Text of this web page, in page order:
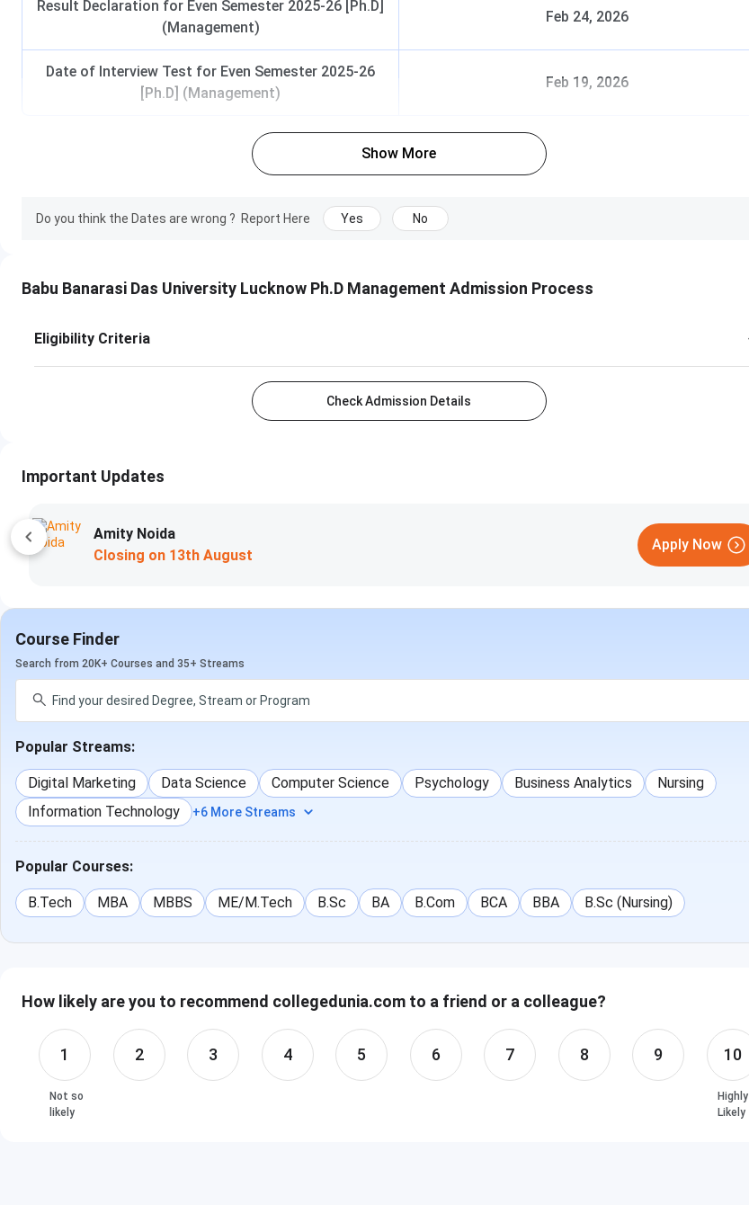
Result Declaration for Even Semester 2025-26 [Ph.D]
(Management)
Feb 24, 2026
Date of Interview Test for Even Semester 2025-26
[Ph.D] (Management)
Feb 19, 2026
Show More
Do you think the Dates are wrong ? Report Here Yes No
Babu Banarasi Das University Lucknow Ph.D Management Admission Process
Eligibility Criteria
Check Admission Details
Important Updates
Amity Noida
Closing on 13th August
Apply Now
Course Finder
Search from 20K+ Courses and 35+ Streams
Popular Streams:
Digital Marketing Data Science Computer Science Psychology Business Analytics
Nursing
Information Technology
+6 More Streams
Popular Courses:
B.Tech MBA MBBS ME/M.Tech B.Sc BA B.Com BCA BBA B.Sc (Nursing)
How likely are you to recommend collegedunia.com to a friend or a colleague?
1 2 3 4 5 6 7 8 9 10
Not so
likely
Highly
Likely